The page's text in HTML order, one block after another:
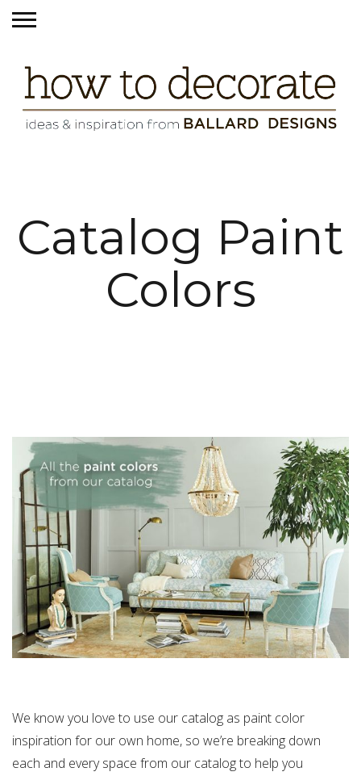
Catalog Paint
Colors
We know you love to use our catalog as paint color
inspiration for our own home, so we’re breaking down
each and every space from our catalog to help you